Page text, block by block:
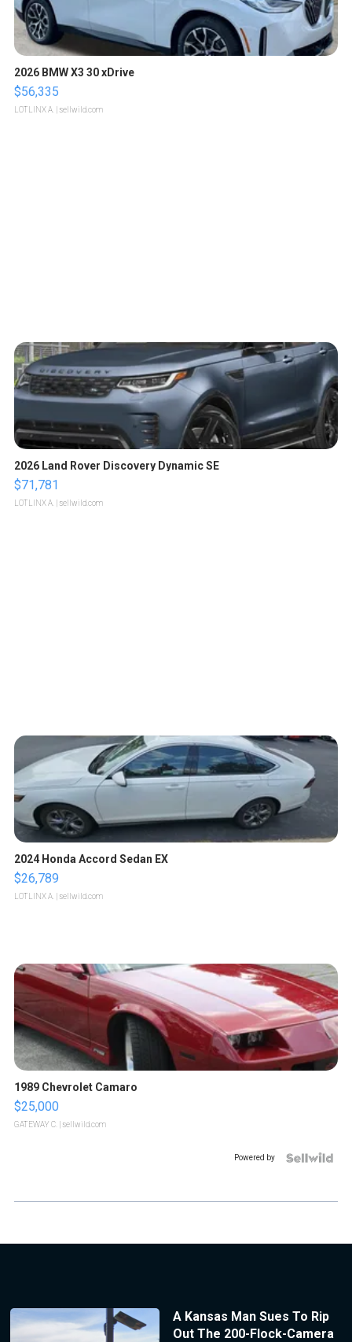
2026 BMW X3 30 xDrive
$56,335
LOTLINX A. | sellwild.com
2026 Land Rover Discovery Dynamic SE
$71,781
LOTLINX A. | sellwild.com
2024 Honda Accord Sedan EX
$26,789
LOTLINX A. | sellwild.com
1989 Chevrolet Camaro
$25,000
GATEWAY C. | sellwild.com
Powered by
A Kansas Man Sues To Rip
Out The 200-Flock-Camera